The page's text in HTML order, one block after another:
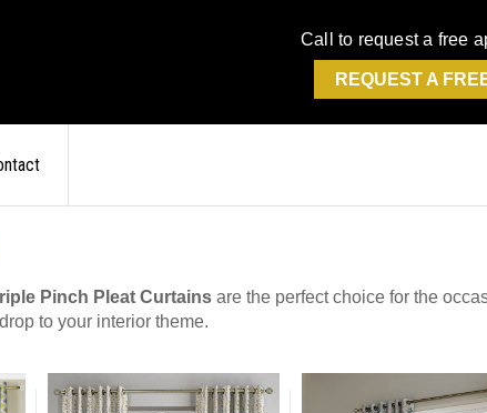
Call to request a free
REQUEST A
Pinch Pleat Curtains are the perfect choice for the
to your interior theme.